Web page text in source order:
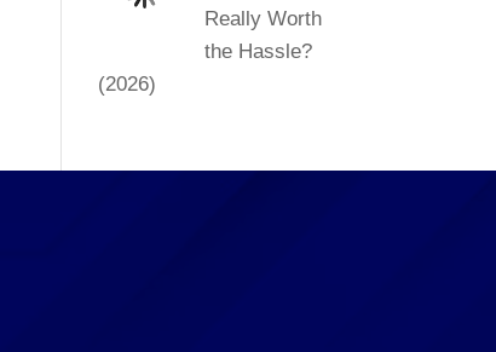
Really Worth
the Hassle?
(2026)